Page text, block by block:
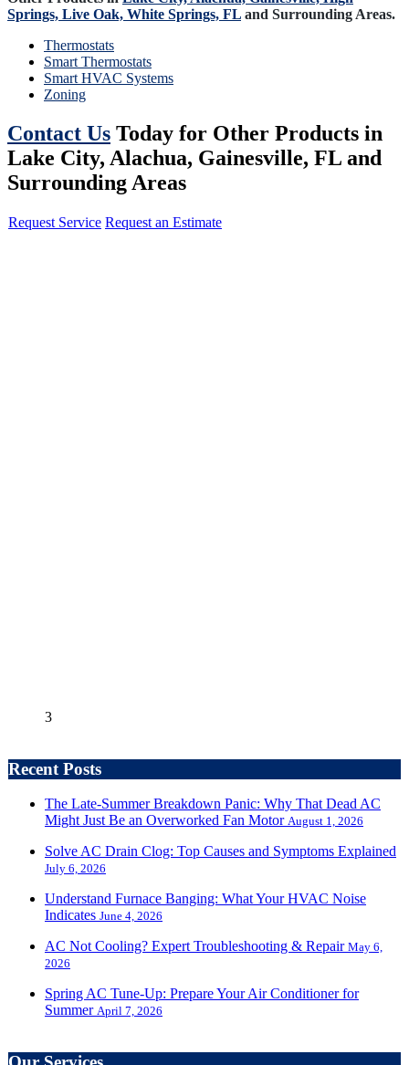
Springs, Live Oak, White Springs, FL and Surrounding Areas.
Thermostats
Smart Thermostats
Smart HVAC Systems
Zoning
Contact Us Today for Other Products in
Lake City, Alachua, Gainesville, FL and
Surrounding Areas
Request Service Request an Estimate
3
Recent Posts
The Late-Summer Breakdown Panic: Why That Dead AC
Might Just Be an Overworked Fan Motor August 1, 2026
Solve AC Drain Clog: Top Causes and Symptoms Explained
July 6, 2026
Understand Furnace Banging: What Your HVAC Noise
Indicates June 4, 2026
AC Not Cooling? Expert Troubleshooting & Repair May 6,
2026
Spring AC Tune-Up: Prepare Your Air Conditioner for
Summer April 7, 2026